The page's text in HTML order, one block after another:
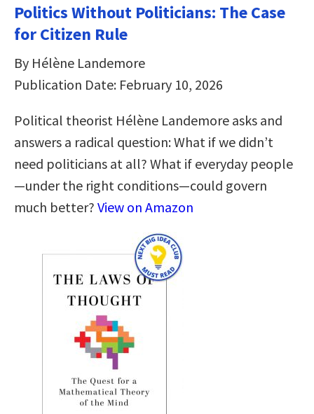
Politics Without Politicians: The Case
for Citizen Rule
By Hélène Landemore
Publication Date: February 10, 2026
Political theorist Hélène Landemore asks and
answers a radical question: What if we didn’t
need politicians at all? What if everyday people
—under the right conditions—could govern
much better? View on Amazon